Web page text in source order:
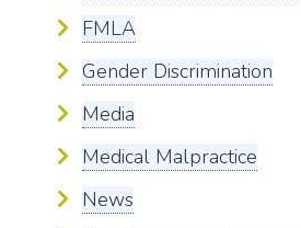
FMLA
Gender Discrimination
Media
Medical Malpractice
News